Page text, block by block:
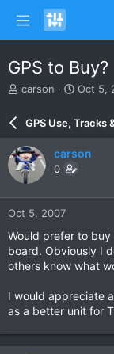
GPS to Buy?
T
a
d
s
a
r
r
carson
S
a
r
d
e
Oct 5,
GPS Use, Tracks
carson
0
Oct 5, 2007
Would prefer to
board. Obviously I
others know what
I would appreciate
as a better unit for